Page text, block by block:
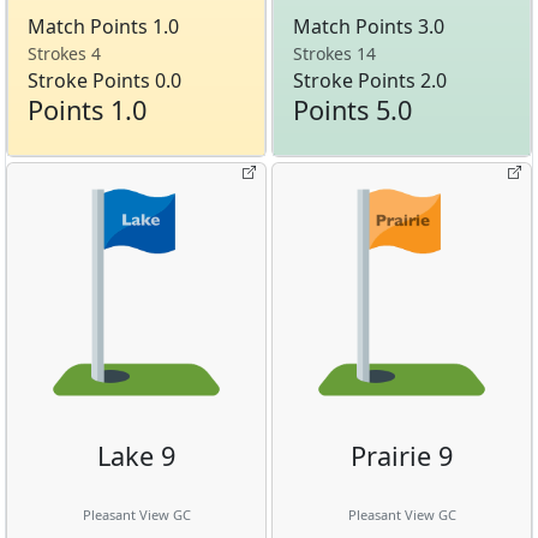
Match Points 1.0
Strokes 4
Stroke Points 0.0
Points 1.0
Match Points 3.0
Strokes 14
Stroke Points 2.0
Points 5.0
Lake 9
Pleasant View GC
Prairie 9
Pleasant View GC